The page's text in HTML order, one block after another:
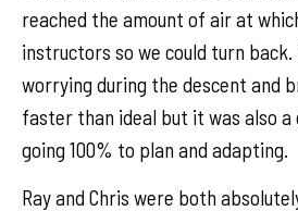
reached the amount of air at
instructors so we could turn back.
worrying during the descent and
faster than ideal but it was also
going 100% to plan and adapting.
Ray and Chris were both